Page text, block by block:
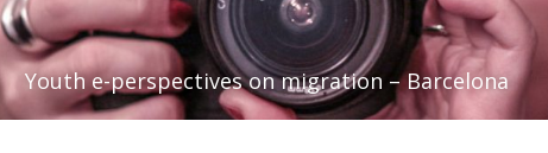
Youth e-perspectives on migration – Barcelona